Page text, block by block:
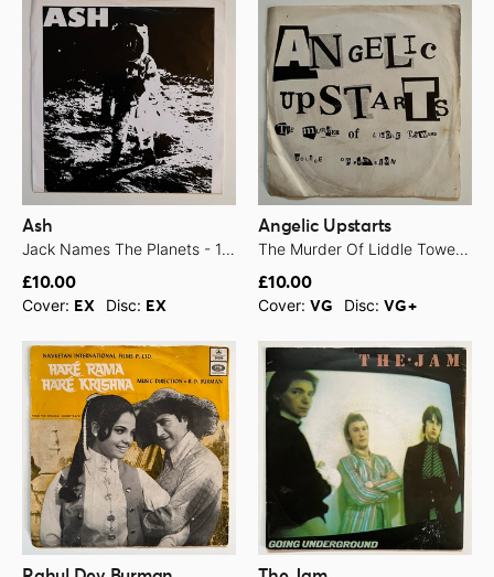
Ash
Jack Names The Planets - 1994
£10.00
Cover: EX Disc: EX
Angelic Upstarts
The Murder Of Liddle Towers - 1978
£10.00
Cover: VG Disc:VG+